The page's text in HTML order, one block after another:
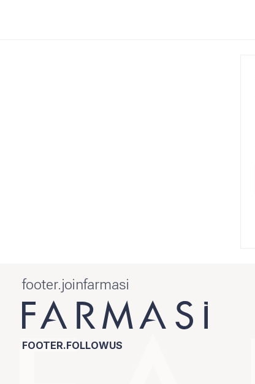
footer.joinfarmasi
FOOTER.FOLLOWUS